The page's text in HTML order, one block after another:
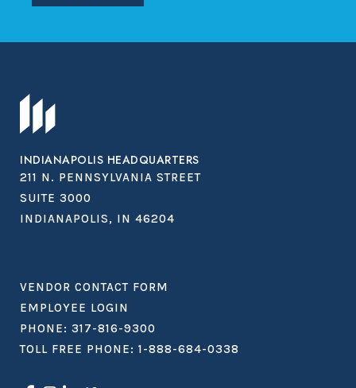
INDIANAPOLIS HEADQUARTERS
211 N. PENNSYLVANIA STREET
SUITE 3000
INDIANAPOLIS, IN 46204
VENDOR CONTACT FORM
EMPLOYEE LOGIN
PHONE: 317-816-9300
TOLL FREE PHONE: 1-888-684-0338